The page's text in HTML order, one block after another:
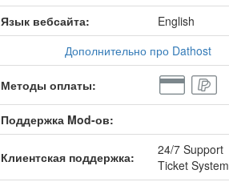
Язык вебсайта:
English
Дополнительно про Dathost
Методы оплаты:
Поддержка Mod-ов:
Клиентская поддержка:
24/7 Support
Ticket System